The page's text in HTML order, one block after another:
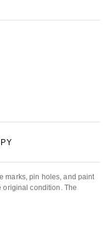
marks, pin holes, and paint
original condition. The